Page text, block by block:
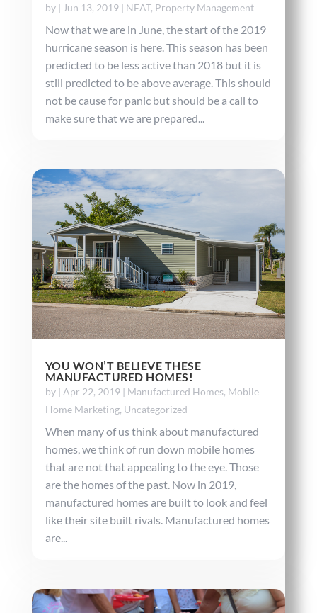
by | Jun 13, 2019| NEAT, Property Management
Now that we are in June, the start of the 2019
hurricane season is here. This season has been
predicted to be less active than 2018 but it is
still predicted to be above average. This should
not be cause for panic but should be a call to
make sure that we are prepared...
YOU WON’T BELIEVE THESE
MANUFACTURED HOMES!
by | Apr 22, 2019| Manufactured Homes, Mobile
Home Marketing, Uncategorized
When many of us think about manufactured
homes, we think of run down mobile homes
that are not that appealing to the eye. Those
are the homes of the past. Now in 2019,
manufactured homes are built to look and feel
like their site built rivals. Manufactured homes
are...